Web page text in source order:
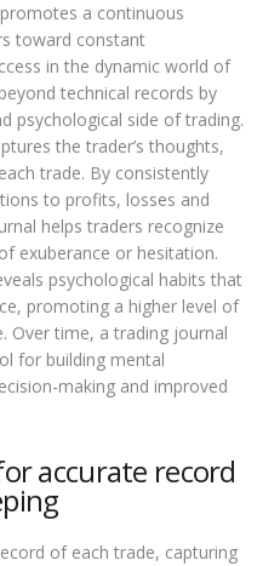
a continuous
toward constant
in the dynamic world of
technical records by
psychological side of trading.
the trader’s thoughts,
trade. By consistently
to profits, losses and
helps traders recognize
exuberance or hesitation.
psychological habits that
promoting a higher level of
Over time, a trading journal
for building mental
making and improved
accurate record
of each trade, capturing